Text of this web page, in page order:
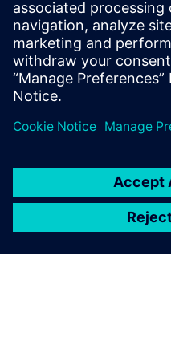
SIEMENS PLM
Dave
VP of
Strategy